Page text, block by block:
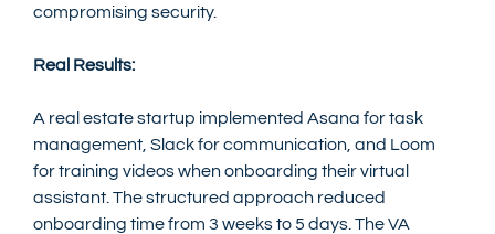
compromising security.
Real Results:
A real estate startup implemented Asana for task
management, Slack for communication, and Loom
for training videos when onboarding their virtual
assistant. The structured approach reduced
onboarding time from 3 weeks to 5 days. The VA